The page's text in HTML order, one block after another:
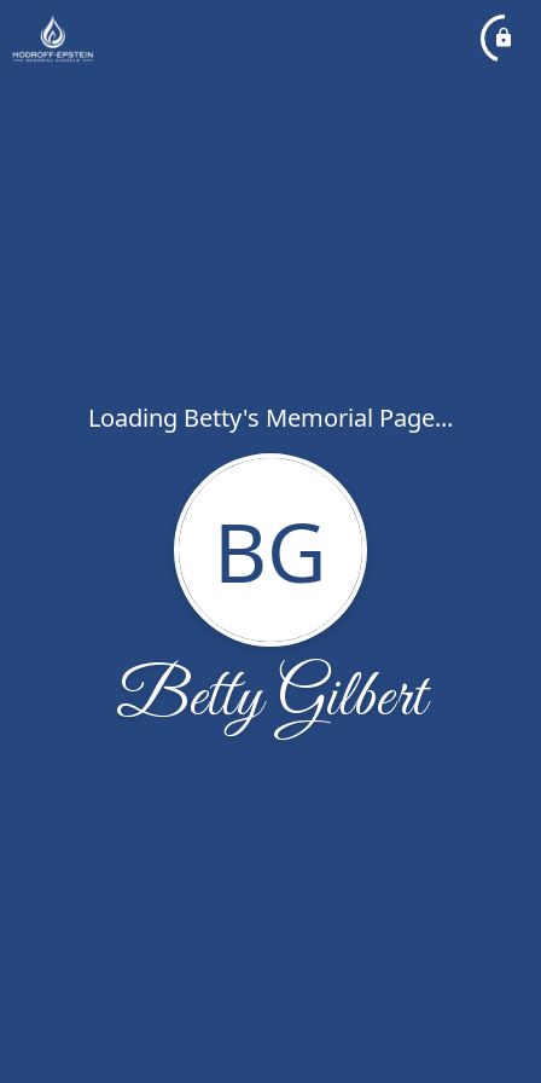
Loading Betty's Memorial Page...
BG
Betty Gilbert